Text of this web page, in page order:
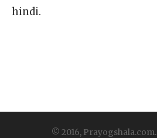
hindi.
© 2016, Prayogshala.com.